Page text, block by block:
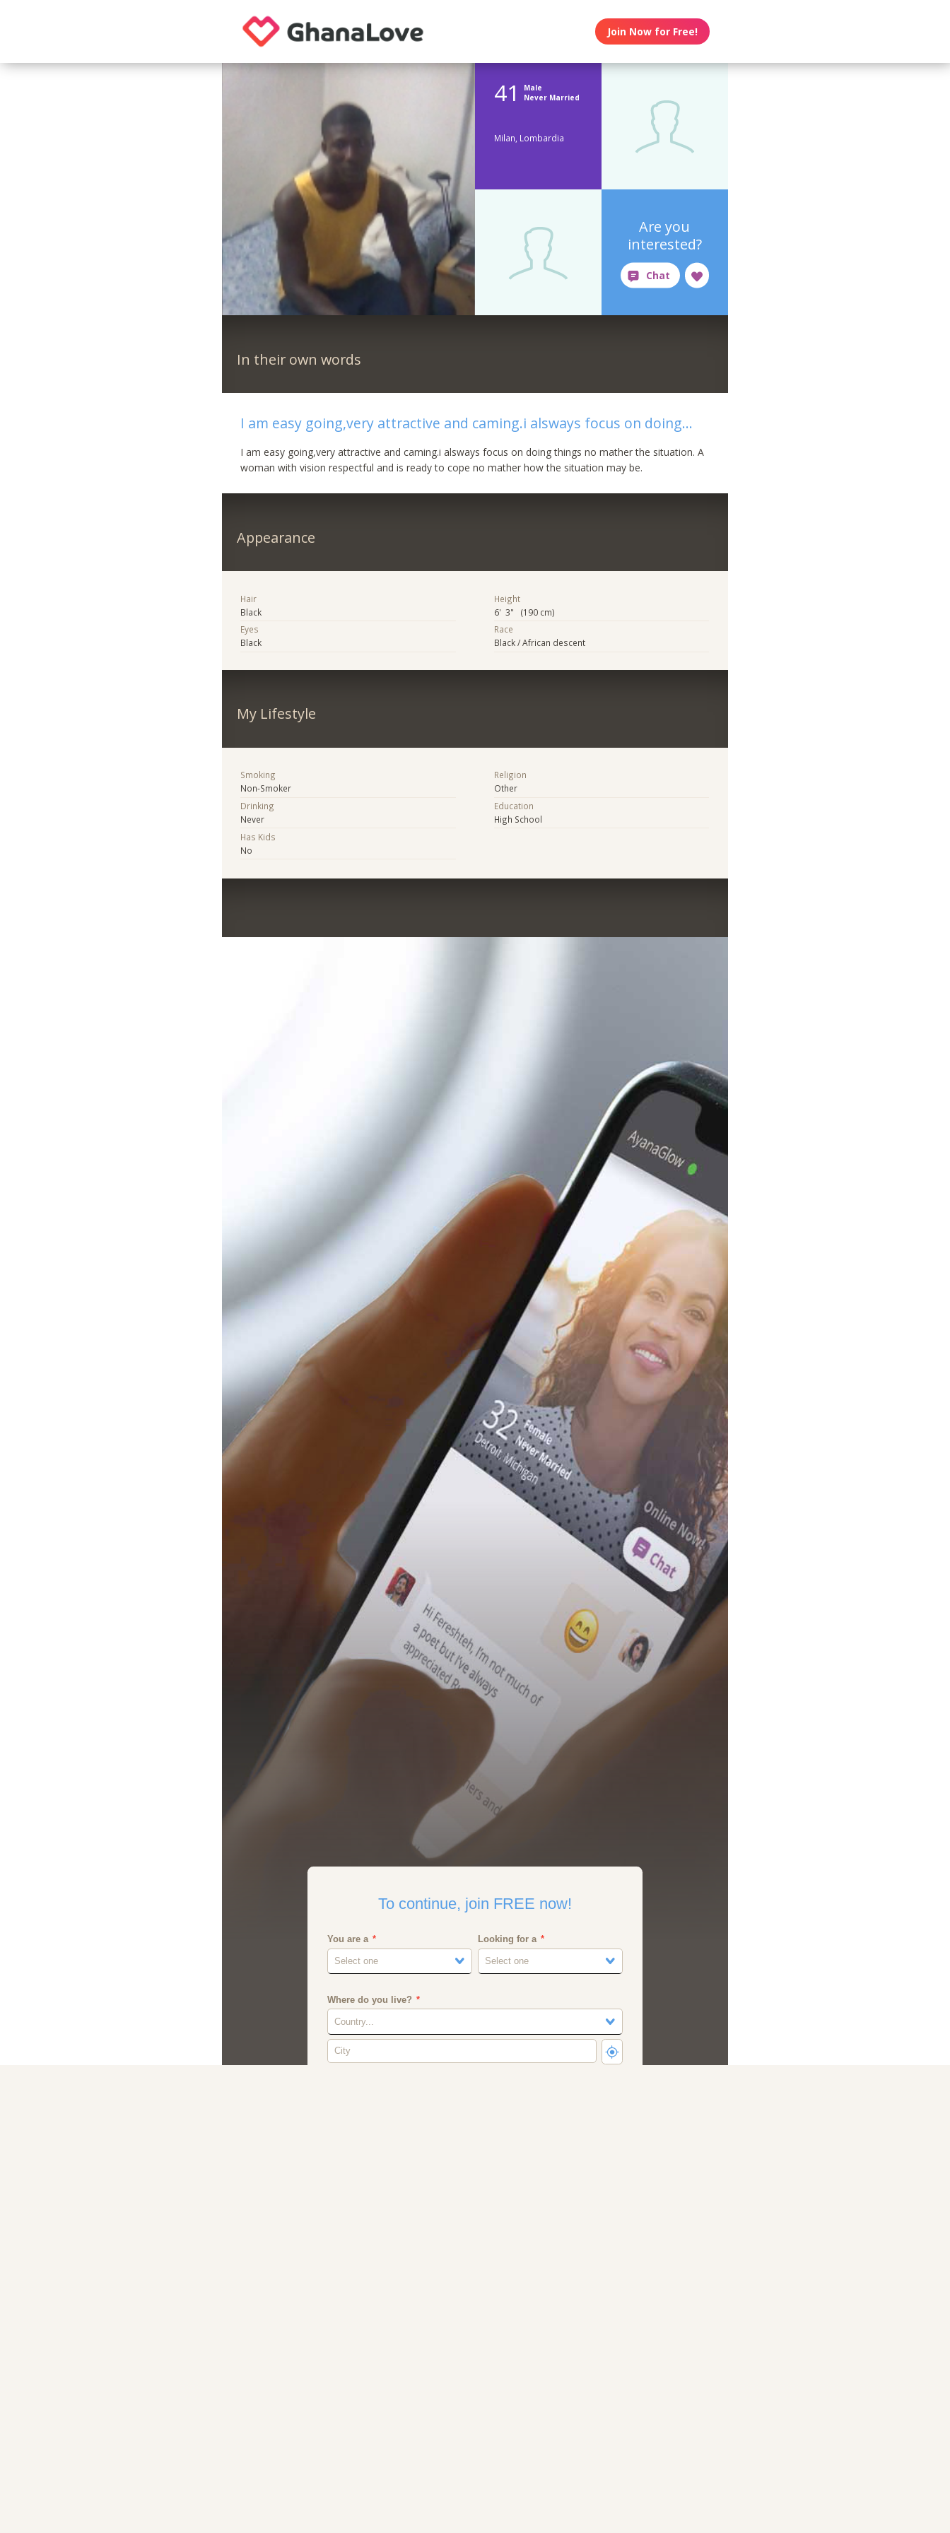
Join Now for Free!
41
Male
Never Married
Milan, Lombardia
Are you
interested?
In their own words
I am easy going,very attractive and caming.i alsways focus on doing...
I am easy going,very attractive and caming.i alsways focus on doing things no mather the situation. A
woman with vision respectful and is ready to cope no mather how the situation may be.
Appearance
Hair
Black
Eyes
Black
Height
6' 3" (190 cm)
Race
Black / African descent
My Lifestyle
Smoking
Non-Smoker
Drinking
Never
Has Kids
No
Religion
Other
Education
High School